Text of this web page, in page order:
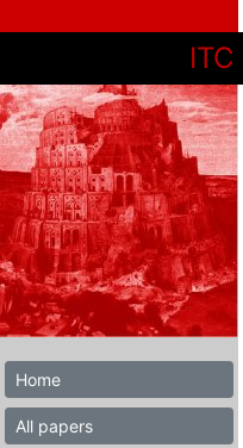
ITC
Home
All papers